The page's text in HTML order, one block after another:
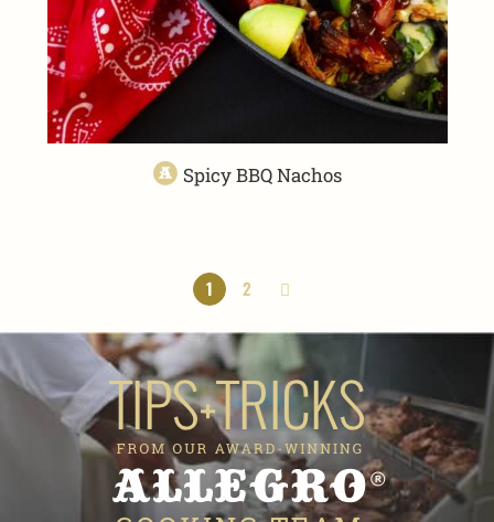
Spicy BBQ Nachos
1 2